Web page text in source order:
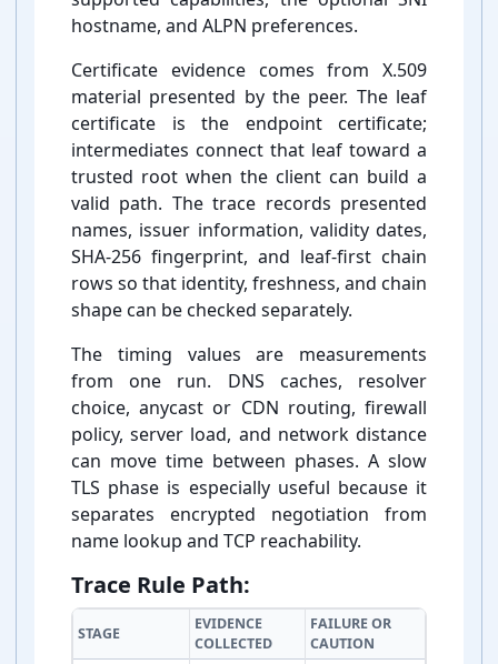
hostname, and ALPN preferences.
Certificate evidence comes from X.509
material presented by the peer. The leaf
certificate is the endpoint certificate;
intermediates connect that leaf toward a
trusted root when the client can build a
valid path. The trace records presented
names, issuer information, validity dates,
SHA-⁠256 fingerprint, and leaf-⁠first chain
rows so that identity, freshness, and chain
shape can be checked separately.
The timing values are measurements
from one run. DNS caches, resolver
choice, anycast or CDN routing, firewall
policy, server load, and network distance
can move time between phases. A slow
TLS phase is especially useful because it
separates encrypted negotiation from
name lookup and TCP reachability.
Trace Rule Path:
STAGE
EVIDENCE
COLLECTED
FAILURE OR
CAUTION